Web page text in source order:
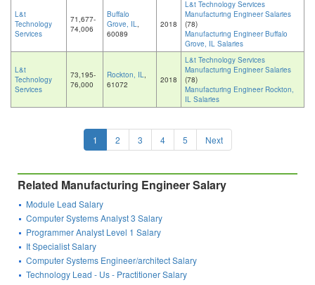
L&t
Technology
Services
71,677-
74,006
Buffalo
Grove, IL,
60089
2018
L&t Technology Services
Manufacturing Engineer Salaries
(78)
Manufacturing Engineer Buffalo
Grove, IL Salaries
L&t
Technology
Services
73,195-
76,000
Rockton, IL,
61072
2018
L&t Technology Services
Manufacturing Engineer Salaries
(78)
Manufacturing Engineer Rockton,
IL Salaries
1 2 3 4 5 Next
Related Manufacturing Engineer Salary
Module Lead Salary
Computer Systems Analyst 3 Salary
Programmer Analyst Level 1 Salary
It Specialist Salary
Computer Systems Engineer/architect Salary
Technology Lead - Us - Practitioner Salary